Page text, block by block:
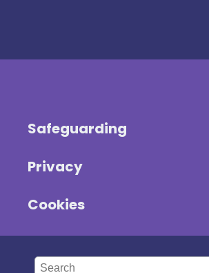
Safeguarding
Privacy
Cookies